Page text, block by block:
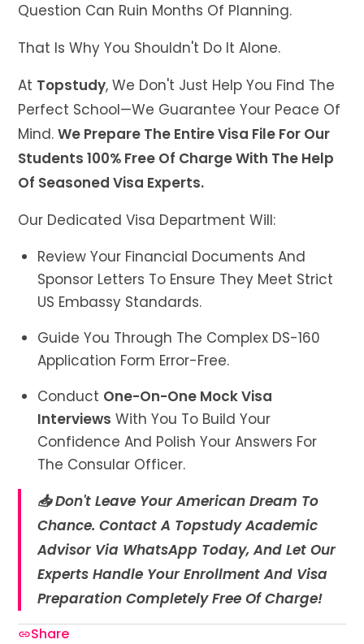
Question Can Ruin Months Of Planning.
That Is Why You Shouldn't Do It Alone.
At Topstudy, We Don't Just Help You Find The
Perfect School—We Guarantee Your Peace Of
Mind.We Prepare The Entire Visa File For Our
Students 100% Free Of Charge With The Help
Of Seasoned Visa Experts.
Our Dedicated Visa Department Will:
Review Your Financial Documents And
Sponsor Letters To Ensure They Meet Strict
US Embassy Standards.
Guide You Through The Complex DS-160
Application Form Error-Free.
Conduct One-On-One Mock Visa
Interviews With You To Build Your
Confidence And Polish Your Answers For
The Consular Officer.
📥 Don't Leave Your American Dream To
Chance. Contact A Topstudy Academic
Advisor Via WhatsApp Today, And Let Our
Experts Handle Your Enrollment And Visa
Preparation Completely Free Of Charge!
Share